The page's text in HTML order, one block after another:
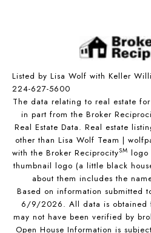
Listed by Lisa Wolf with Keller
224-627-5600
The data relating to real estate
in part from the Broker
Real Estate Data. Real estate
other than Lisa Wolf Team |
with the Broker ReciprocitySM logo
thumbnail logo (a little black
about them includes the
Based on information submitted
6/9/2026. All data is obtained
may not have been verified by
Open House Information is